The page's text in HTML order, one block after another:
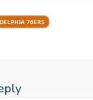
76ERS